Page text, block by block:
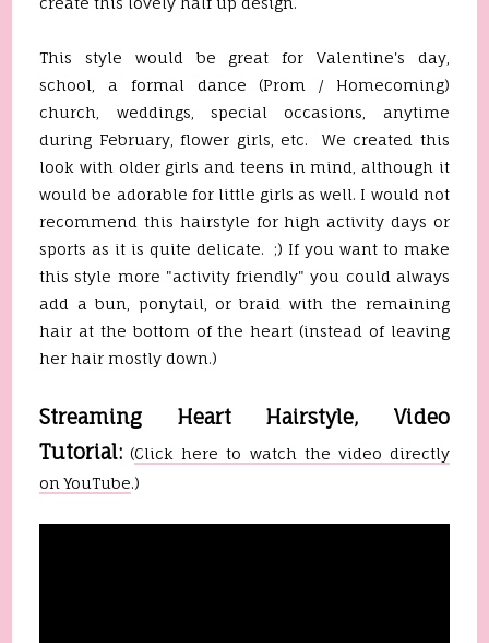
This style would be great for Valentine's day,
school, a formal dance (Prom / Homecoming)
church, weddings, special occasions, anytime
during February, flower girls, etc. We created this
look with older girls and teens in mind, although it
would be adorable for little girls as well. I would not
recommend this hairstyle for high activity days or
sports as it is quite delicate. ;) If you want to make
this style more "activity friendly" you could always
add a bun, ponytail, or braid with the remaining
hair at the bottom of the heart (instead of leaving
her hair mostly down.)
Streaming Heart Hairstyle, Video
Tutorial: (Click here to watch the video directly
on YouTube.)